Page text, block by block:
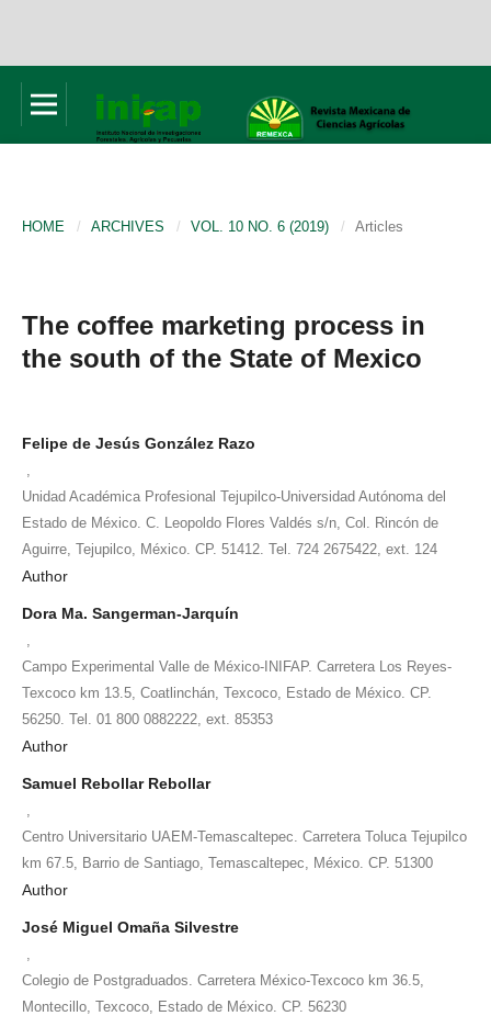
HOME / ARCHIVES / VOL. 10 NO. 6 (2019) / Articles
The coffee marketing process in
the south of the State of Mexico
Felipe de Jesús González Razo
Unidad Académica Profesional Tejupilco-Universidad Autónoma del
Estado de México. C. Leopoldo Flores Valdés s/n, Col. Rincón de
Aguirre, Tejupilco, México. CP. 51412. Tel. 724 2675422, ext. 124
Author
Dora Ma. Sangerman-Jarquín
Campo Experimental Valle de México-INIFAP. Carretera Los Reyes-
Texcoco km 13.5, Coatlinchán, Texcoco, Estado de México. CP.
56250. Tel. 01 800 0882222, ext. 85353
Author
Samuel Rebollar Rebollar
Centro Universitario UAEM-Temascaltepec. Carretera Toluca Tejupilco
km 67.5, Barrio de Santiago, Temascaltepec, México. CP. 51300
Author
José Miguel Omaña Silvestre
Colegio de Postgraduados. Carretera México-Texcoco km 36.5,
Montecillo, Texcoco, Estado de México. CP. 56230